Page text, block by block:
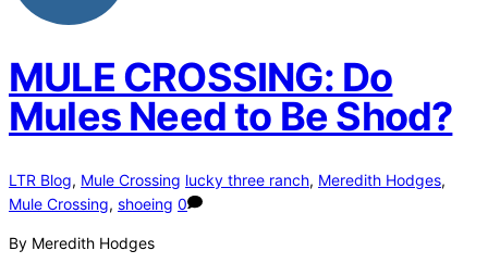
MULE CROSSING: Do
Mules Need to Be Shod?
LTR Blog, Mule Crossing lucky three ranch, Meredith Hodges,
Mule Crossing, shoeing 0
By Meredith Hodges